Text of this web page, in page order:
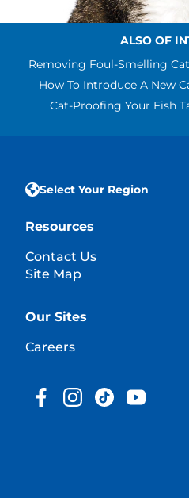
ALSO OF
Removing Foul-Smelling
How To Introduce A New
Cat-Proofing Your Fish
Select Your Region
Resources
Contact Us
Site Map
Our Sites
Careers